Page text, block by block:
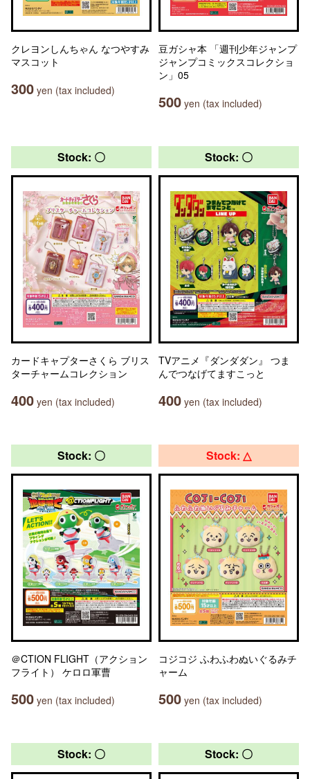
クレヨンしんちゃん なつやすみ
マスコット
300 yen (tax included)
豆ガシャ本 「週刊少年ジャンプ
ジャンプコミックスコレクショ
ン」05
500 yen (tax included)
Stock: 〇
カードキャプターさくら ブリス
ターチャームコレクション
400 yen (tax included)
Stock: 〇
TVアニメ『ダンダダン』 つま
んでつなげてますこっと
400 yen (tax included)
Stock: 〇
＠CTION FLIGHT（アクション
フライト） ケロロ軍曹
500 yen (tax included)
Stock: △
コジコジ ふわふわぬいぐるみチ
ャーム
500 yen (tax included)
Stock: 〇 Stock: 〇